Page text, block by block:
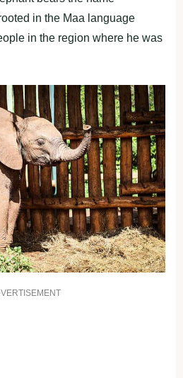
in the Maa language
in the region where he was